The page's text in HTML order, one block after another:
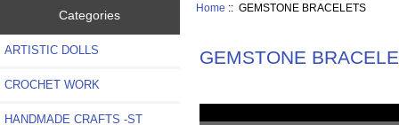
Categories
ARTISTIC DOLLS
CROCHET WORK
HANDMADE CRAFTS -ST
Home :: GEMSTONE BRACELETS
GEMSTONE